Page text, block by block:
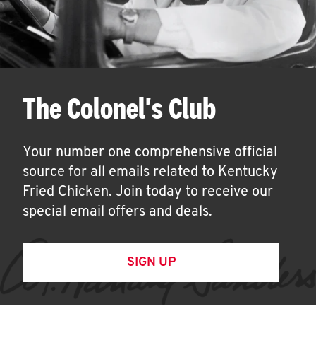
The Colonel's Club
Your number one comprehensive official
source for all emails related to Kentucky
Fried Chicken. Join today to receive our
special email offers and deals.
SIGN UP